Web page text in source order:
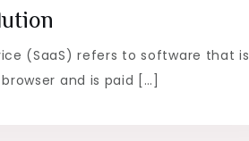
(SaaS) refers to software that is
and is paid […]